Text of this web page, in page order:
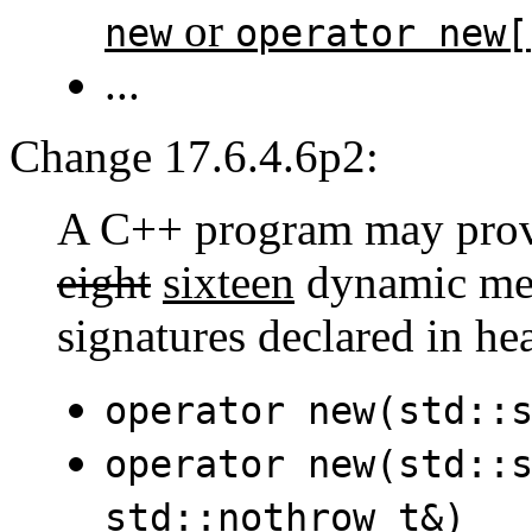
newor operator
...
Change 17.6.4.6p2:
A C++ program may
eight sixteen dynamic
signatures declared in
operator
operator
std::nothrow_t&)